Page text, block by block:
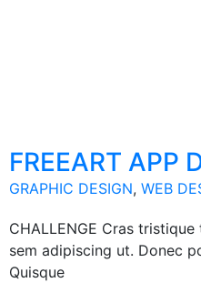
FREEART APP
GRAPHIC DESIGN, WEB
CHALLENGE Cras
sem adipiscing ut. Donec
Quisque